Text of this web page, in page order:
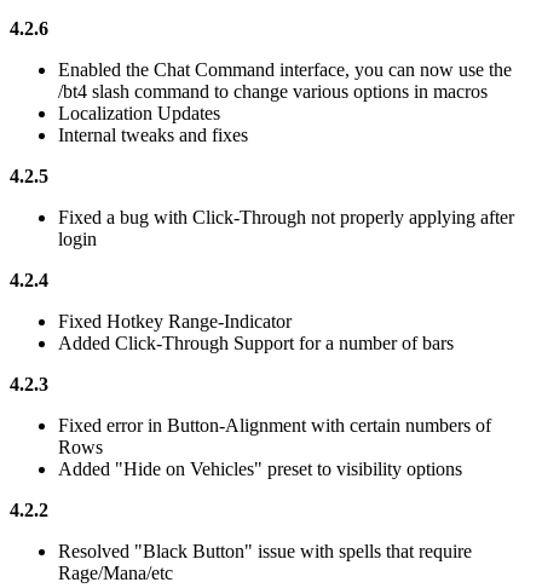
4.2.6
Enabled the Chat Command interface, you can now use the
/bt4 slash command to change various options in macros
Localization Updates
Internal tweaks and fixes
4.2.5
Fixed a bug with Click-Through not properly applying after
login
4.2.4
Fixed Hotkey Range-Indicator
Added Click-Through Support for a number of bars
4.2.3
Fixed error in Button-Alignment with certain numbers of
Rows
Added "Hide on Vehicles" preset to visibility options
4.2.2
Resolved "Black Button" issue with spells that require
Rage/Mana/etc